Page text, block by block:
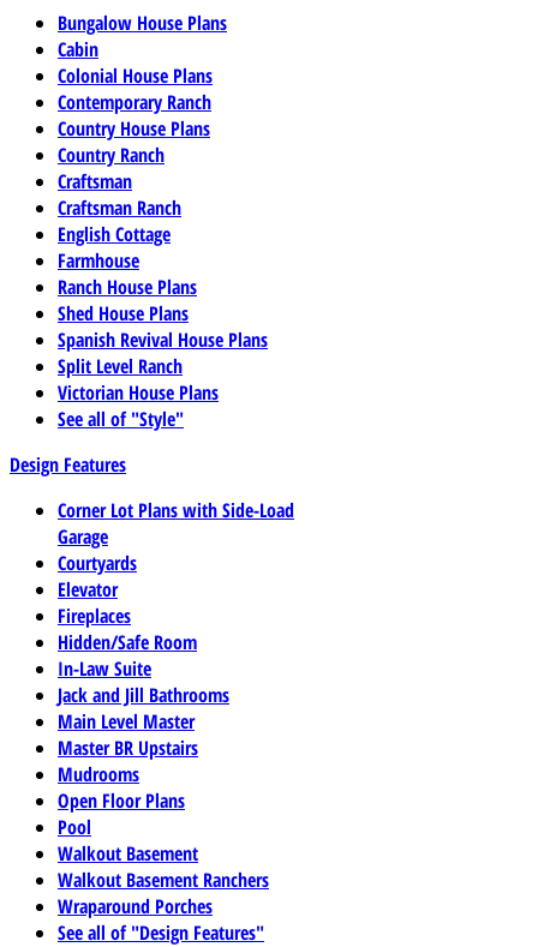
Bungalow House Plans
Cabin
Colonial House Plans
Contemporary Ranch
Country House Plans
Country Ranch
Craftsman
Craftsman Ranch
English Cottage
Farmhouse
Ranch House Plans
Shed House Plans
Spanish Revival House Plans
Split Level Ranch
Victorian House Plans
See all of "Style"
Design Features
Corner Lot Plans with Side-Load
Garage
Courtyards
Elevator
Fireplaces
Hidden/Safe Room
In-Law Suite
Jack and Jill Bathrooms
Main Level Master
Master BR Upstairs
Mudrooms
Open Floor Plans
Pool
Walkout Basement
Walkout Basement Ranchers
Wraparound Porches
See all of "Design Features"